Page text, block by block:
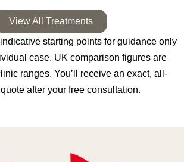
View All Treatments
starting points for guidance only
case. UK comparison figures are
ranges. You’ll receive an exact, all-
after your free consultation.